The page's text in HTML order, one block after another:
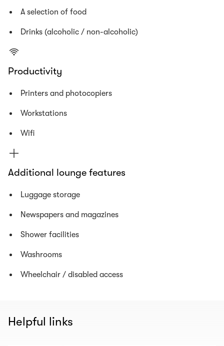
A selection of food
Drinks (alcoholic / non-alcoholic)
Productivity
Printers and photocopiers
Workstations
Wifi
Additional lounge features
Luggage storage
Newspapers and magazines
Shower facilities
Washrooms
Wheelchair / disabled access
Helpful links